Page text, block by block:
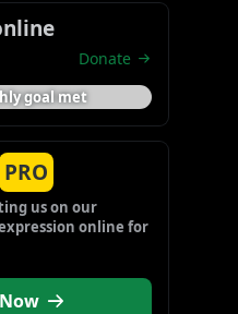
Donate
goal met
PRO
us on our
online for